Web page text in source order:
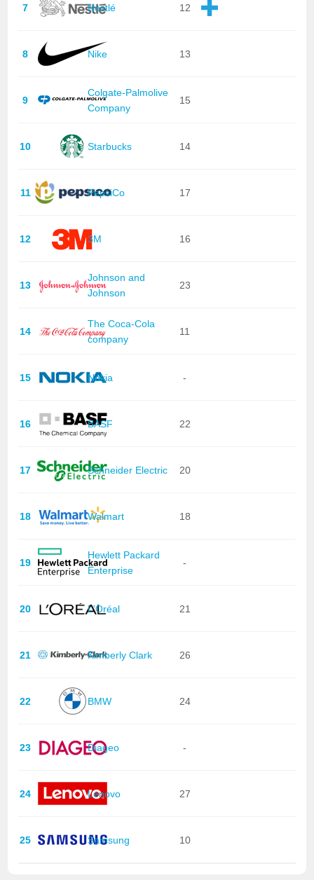
7 Nestlé 12
8 Nike 13
9
Colgate-Palmolive
Company
15
10 Starbucks 14
11 PepsiCo 17
12 3M 16
13
Johnson and
Johnson
23
14
The Coca-Cola
company
11
15 Nokia -
16 BASF 22
17 Schneider Electric 20
18 Walmart 18
19
Hewlett Packard
Enterprise
-
20 L'Oréal 21
21 Kimberly Clark 26
22 BMW 24
23 Diageo -
24 Lenovo 27
25 Samsung 10